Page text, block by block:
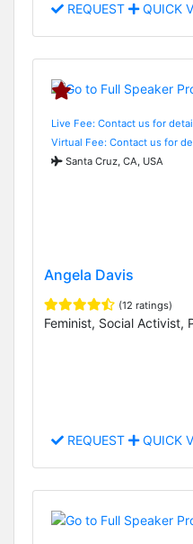
REQUEST QUICK
Live Fee: Contact us for
Virtual Fee: Contact us for
Santa Cruz, CA, USA
Angela Davis
(12 ratings)
Feminist, Social Activist,
REQUEST QUICK